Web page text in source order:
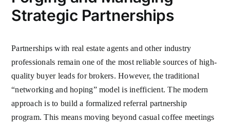
Strategic Partnerships
Partnerships with real estate agents and other industry
professionals remain one of the most reliable sources of high-
quality buyer leads for brokers. However, the traditional
“networking and hoping” model is inefficient. The modern
approach is to build a formalized referral partnership
program. This means moving beyond casual coffee meetings